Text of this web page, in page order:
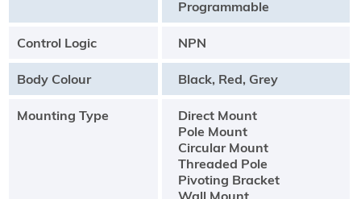
Programmable
Control Logic NPN
Body Colour Black, Red, Grey
Mounting Type
Direct Mount
Pole Mount
Circular Mount
Threaded Pole
Pivoting Bracket
Wall Mount